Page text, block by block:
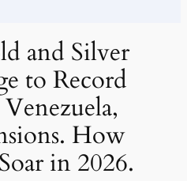
and Silver
to Record
How
in 2026.